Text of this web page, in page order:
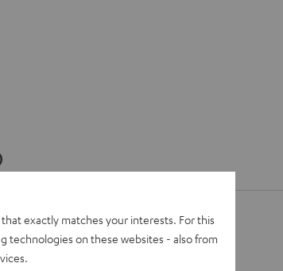
exactly matches your interests. For this
technologies on these websites - also from